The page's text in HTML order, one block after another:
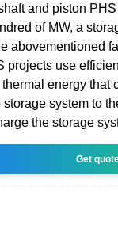
and piston
of MW, a
abovementioned
projects use
energy that
system to
the storage
Get